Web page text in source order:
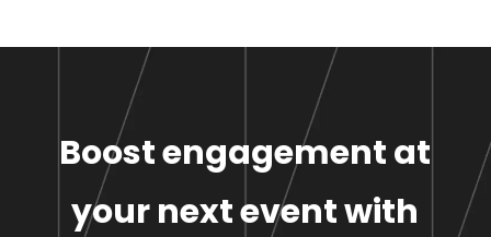
Boost engagement at
your next eventwith